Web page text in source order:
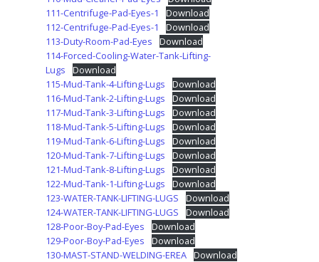
111-Centrifuge-Pad-Eyes-1
Download
112-Centrifuge-Pad-Eyes-1
Download
113-Duty-Room-Pad-Eyes
Download
114-Forced-Cooling-Water-Tank-Lifting-
Lugs
Download
115-Mud-Tank-4-Lifting-Lugs
Download
116-Mud-Tank-2-Lifting-Lugs
Download
117-Mud-Tank-3-Lifting-Lugs
Download
118-Mud-Tank-5-Lifting-Lugs
Download
119-Mud-Tank-6-Lifting-Lugs
Download
120-Mud-Tank-7-Lifting-Lugs
Download
121-Mud-Tank-8-Lifting-Lugs
Download
122-Mud-Tank-1-Lifting-Lugs
Download
123-WATER-TANK-LIFTING-LUGS
Download
124-WATER-TANK-LIFTING-LUGS
Download
128-Poor-Boy-Pad-Eyes
Download
129-Poor-Boy-Pad-Eyes
Download
130-MAST-STAND-WELDING-EREA Download